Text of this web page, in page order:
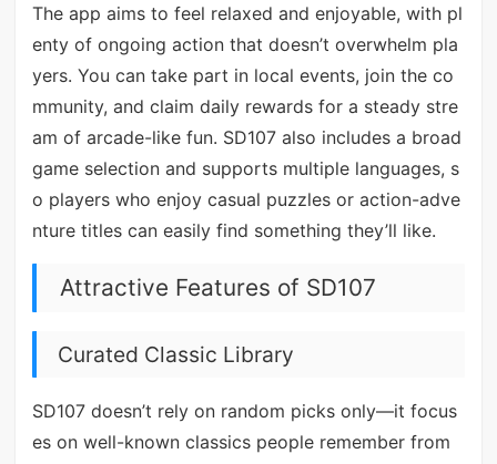
The app aims to feel relaxed and enjoyable, with pl
enty of ongoing action that doesn’t overwhelm pla
yers. You can take part in local events, join the co
mmunity, and claim daily rewards for a steady stre
am of arcade-like fun. SD107 also includes a broad
game selection and supports multiple languages, s
o players who enjoy casual puzzles or action-adve
nture titles can easily find something they’ll like.
Attractive Features of SD107
Curated Classic Library
SD107 doesn’t rely on random picks only—it focus
es on well-known classics people remember from